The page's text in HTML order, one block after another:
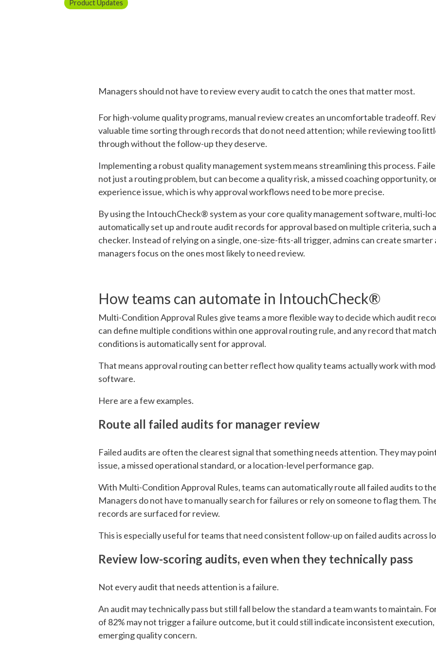
Product Updates
Managers should not have to review every audit to catch the ones that matter most.
For high-volume quality programs, manual review creates an uncomfortable tradeoff.
valuable time sorting through records that do not need attention; while reviewing too
through without the follow-up they deserve.
Implementing a robust quality management system means streamlining this process.
not just a routing problem, but can become a quality risk, a missed coaching opportunity,
experience issue, which is why approval workflows need to be more precise.
By using the IntouchCheck® system as your core quality management software, multi-
automatically set up and route audit records for approval based on multiple criteria, such
checker. Instead of relying on a single, one-size-fits-all trigger, admins can create
managers focus on the ones most likely to need review.
How teams can automate in IntouchCheck®
Multi-Condition Approval Rules give teams a more flexible way to decide which audit
can define multiple conditions within one approval routing rule, and any record that
conditions is automatically sent for approval.
That means approval routing can better reflect how quality teams actually work with
software.
Here are a few examples.
Route all failed audits for manager review
Failed audits are often the clearest signal that something needs attention. They may
issue, a missed operational standard, or a location-level performance gap.
With Multi-Condition Approval Rules, teams can automatically route all failed audits to
Managers do not have to manually search for failures or rely on someone to flag them.
records are surfaced for review.
This is especially useful for teams that need consistent follow-up on failed audits across
Review low-scoring audits, even when they technically pass
Not every audit that needs attention is a failure.
An audit may technically pass but still fall below the standard a team wants to maintain.
of 82% may not trigger a failure outcome, but it could still indicate inconsistent execution,
emerging quality concern.